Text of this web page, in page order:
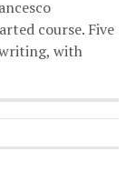
course. Five
with